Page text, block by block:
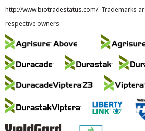
http://www.biotradestatus.com/. Trademarks
respective owners.